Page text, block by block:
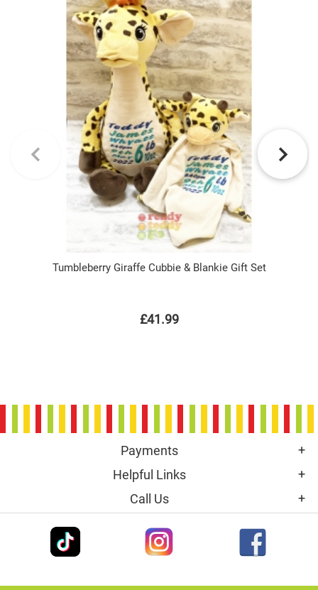
Tumbleberry Giraffe Cubbie & Blankie Gift Set
£41.99
Payments
Helpful Links
Call Us